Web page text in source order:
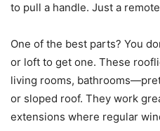
to pull a handle. Just a
One of the best parts? You
or loft to get one. These
living rooms,
or sloped roof. They work
extensions where regular